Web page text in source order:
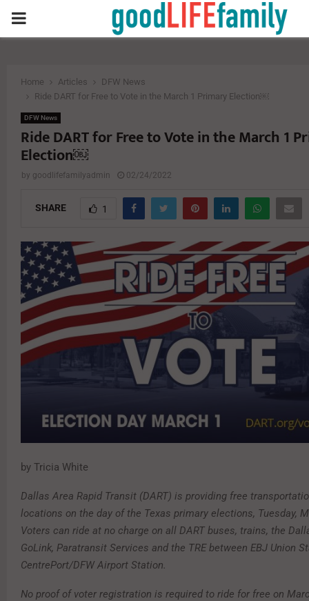
PRIMARY
Home Articles
DFW News
Ride DART for Free to Vote in the March 1 Primary Election￼
DFW News
Ride DART for Free to Vote in the March 1
Election￼
by goodlifefamilyadmin 02/24/2022
SHARE 1
by Tricia White
Dallas Area Rapid Transit (DART) is providing free
locations on the day of the Texas primary elections, Tuesday,
Voters can ride at no charge on all DART buses, trains, the
GoLink, Paratransit Services and the TRE between EBJ Union
CentrePort/DFW Airport Station.
No proof of voter registration is required to ride for free on